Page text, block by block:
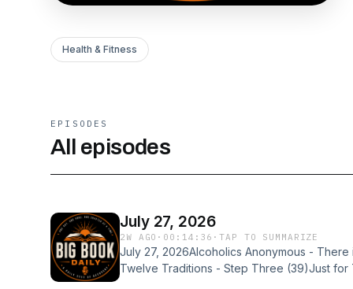
Health & Fitness
EPISODES
All episodes
July 27, 2026
2W AGO · 00:14:36 ·TAP TO SUMMARIZE
July 27, 2026Alcoholics Anonymous -
Twelve Traditions - Step Three (39)Just for